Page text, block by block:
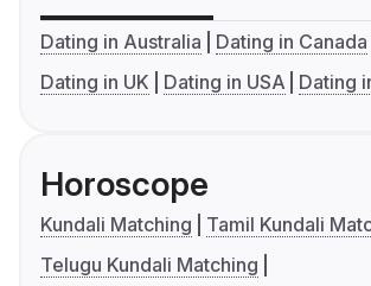
Dating in Australia
Dating in Canada
Dating in UK
Dating in USA Dating
Horoscope
Kundali Matching
Tamil Kundali
Telugu Kundali Matching